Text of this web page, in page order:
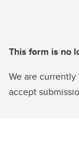
This form is no
We are
accept